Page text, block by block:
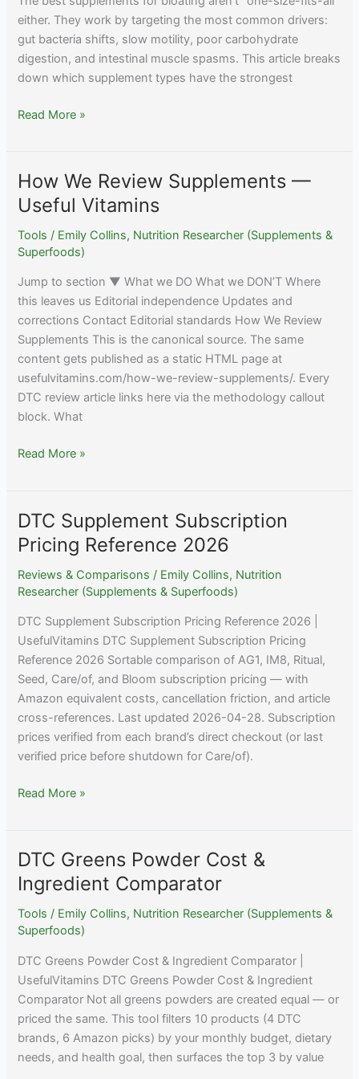
either. They work by targeting the most common drivers:
gut bacteria shifts, slow motility, poor carbohydrate
digestion, and intestinal muscle spasms. This article breaks
down which supplement types have the strongest
Best
Bloating:
Natural
Relief
Options
Read More »
How We Review Supplements —
Useful Vitamins
Tools / Emily Collins, Nutrition Researcher (Supplements &
Superfoods)
Jump to section ▼ What we DO What we DON’T Where
this leaves us Editorial independence Updates and
corrections Contact Editorial standards How We Review
Supplements This is the canonical source. The same
content gets published as a static HTML page at
usefulvitamins.com/how-we-review-supplements/. Every
DTC review article links here via the methodology callout
block. What
How
Supplements
—
Useful
Vitamins
Read More »
DTC Supplement Subscription
Pricing Reference 2026
Reviews & Comparisons / Emily Collins, Nutrition
Researcher (Supplements & Superfoods)
DTC Supplement Subscription Pricing Reference 2026 |
UsefulVitamins DTC Supplement Subscription Pricing
Reference 2026 Sortable comparison of AG1, IM8, Ritual,
Seed, Care/of, and Bloom subscription pricing — with
Amazon equivalent costs, cancellation friction, and article
cross-references. Last updated 2026-04-28. Subscription
prices verified from each brand’s direct checkout (or last
verified price before shutdown for Care/of).
DTC
Pricing
Reference
2026
Read More »
DTC Greens Powder Cost &
Ingredient Comparator
Tools / Emily Collins, Nutrition Researcher (Supplements &
Superfoods)
DTC Greens Powder Cost & Ingredient Comparator |
UsefulVitamins DTC Greens Powder Cost & Ingredient
Comparator Not all greens powders are created equal — or
priced the same. This tool filters 10 products (4 DTC
brands, 6 Amazon picks) by your monthly budget, dietary
needs, and health goal, then surfaces the top 3 by value